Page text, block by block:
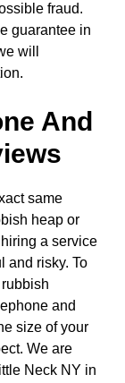
fraud.
guarantee in
will
And
same
heap or
a service
and risky. To
and
size of your
We are
Neck NY in